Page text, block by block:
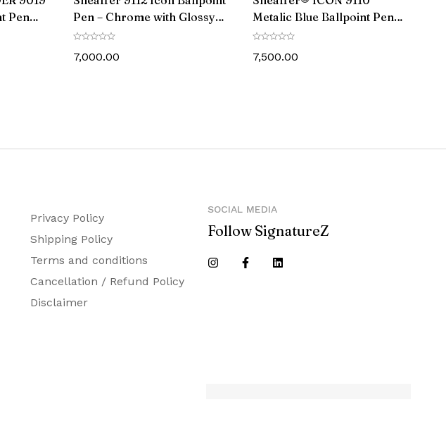
Chrome Plated
13.97
a Life Time Warranty against manufacturing defects.
Pen
Pen – Chrome with Glossy
Black PVD Trim
7,000.00
Metalic Blue Ballpoint Pen
With Gloss Black PVD Trim
7,500.00
Privacy Policy
Shipping Policy
Terms and conditions
Cancellation / Refund Policy
Disclaimer
SOCIAL MEDIA
Follow SignatureZ